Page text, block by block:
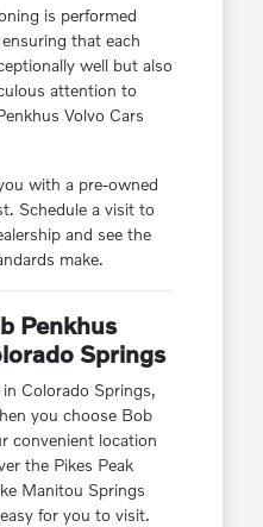
is performed
that each
well but also
attention to
Volvo Cars
with a pre-owned
Schedule a visit to
and see the
make.
Penkhus
Springs
Colorado Springs,
you choose Bob
convenient location
the Pikes Peak
Manitou Springs
for you to visit.